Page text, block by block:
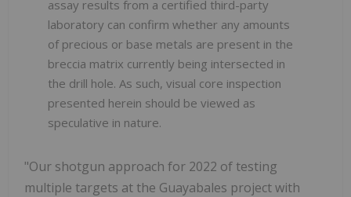
assay results from a certified third-party
laboratory can confirm whether any amounts
of precious or base metals are present in the
breccia matrix currently being intersected in
the drill hole. As such, visual core inspection
presented herein should be viewed as
speculative in nature.
"Our shotgun approach for 2022 of testing
multiple targets at the Guayabales project with